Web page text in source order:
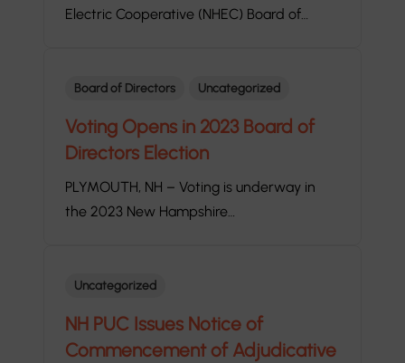
Electric Cooperative (NHEC) Board of…
Board of Directors Uncategorized
Voting Opens in 2023 Board of
Directors Election
PLYMOUTH, NH – Voting is underway in
the 2023 New Hampshire…
Uncategorized
NH PUC Issues Notice of
Commencement of Adjudicative